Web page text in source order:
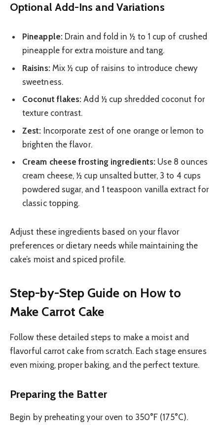
Optional Add-Ins and Variations
Pineapple:Drain and fold in ½ to 1 cup of crushed
pineapple for extra moisture and tang.
Raisins:Mix ½ cup of raisins to introduce chewy
sweetness.
Coconut flakes: Add ½ cup shredded coconut for
texture contrast.
Zest: Incorporate zest of one orange or lemon to
brighten the flavor.
Cream cheese frosting ingredients:Use 8 ounces
cream cheese, ½ cup unsalted butter, 3 to 4 cups
powdered sugar, and 1 teaspoon vanilla extract for
classic topping.
Adjust these ingredients based on your flavor
preferences or dietary needs while maintaining the
cake’s moist and spiced profile.
Step-by-Step Guide on How to
Make Carrot Cake
Follow these detailed steps to make a moist and
flavorful carrot cake from scratch. Each stage ensures
even mixing, proper baking, and the perfect texture.
Preparing the Batter
Begin by preheating your oven to 350°F (175°C).